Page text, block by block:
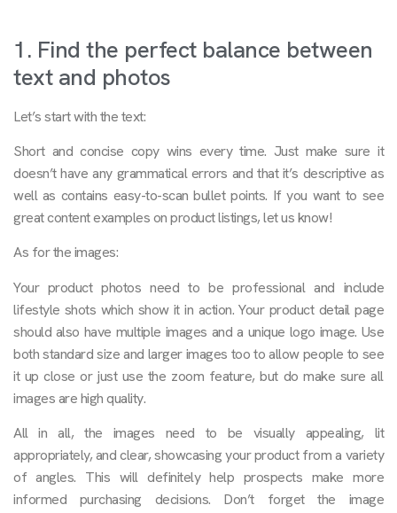
1. Find the perfect balance between
text and photos
Let’s start with the text:
Short and concise copy wins every time. Just make sure it
doesn’t have any grammatical errors and that it’s descriptive as
well as contains easy-to-scan bullet points. If you want to see
great content examples on product listings, let us know!
As for the images:
Your product photos need to be professional and include
lifestyle shots which show it in action. Your product detail page
should also have multiple images and a unique logo image. Use
both standard size and larger images too to allow people to see
it up close or just use the zoom feature, but do make sure all
images are high quality.
All in all, the images need to be visually appealing, lit
appropriately, and clear, showcasing your product from a variety
of angles. This will definitely help prospects make more
informed purchasing decisions. Don’t forget the image